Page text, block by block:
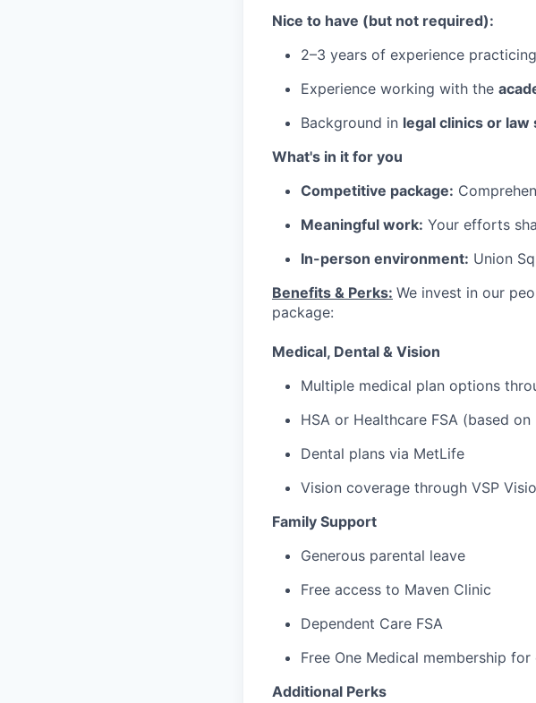
Nice to have (but not required):
2–3 years of experience
Experience working with the
Background in legal clinics or law
What's in it for you
Competitive package:
Meaningful work: Your efforts
In-person environment: Union
Benefits & Perks: We invest in our
package:
Medical, Dental & Vision
Multiple medical plan options
HSA or Healthcare FSA (based
Dental plans via MetLife
Vision coverage through VSP
Family Support
Generous parental leave
Free access to Maven Clinic
Dependent Care FSA
Free One Medical membership
Additional Perks